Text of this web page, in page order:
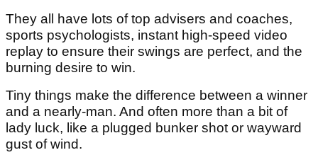
They all have lots of top advisers and coaches,
sports psychologists, instant high-speed video
replay to ensure their swings are perfect, and the
burning desire to win.
Tiny things make the difference between a winner
and a nearly-man. And often more than a bit of
lady luck, like a plugged bunker shot or wayward
gust of wind.